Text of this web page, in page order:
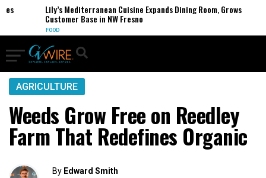
Lily’s Mediterranean Cuisine Expands Dining Room, Grows
Customer Base in NW Fresno
AGRICULTURE
Weeds Grow Free on Reedley
Farm That Redefines Organic
By Edward Smith